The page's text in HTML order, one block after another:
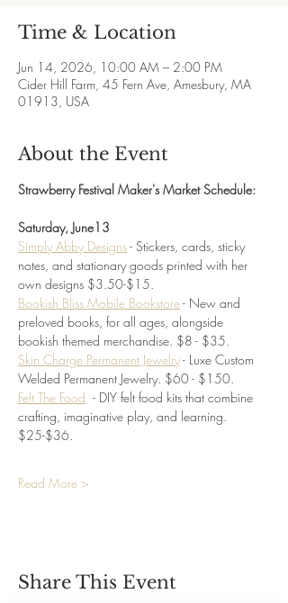
Time & Location
Jun 14, 2026, 10:00 AM – 2:00 PM
Cider Hill Farm, 45 Fern Ave, Amesbury, MA
01913, USA
About the Event
Strawberry Festival Maker's Market Schedule:
Saturday, June13
Simply Abby Designs - Stickers, cards, sticky
notes, and stationary goods printed with her
own designs $3.50-$15.
Bookish Bliss Mobile Bookstore - New and
preloved books, for all ages, alongside
bookish themed merchandise. $8 - $35.
Skin Charge Permanent Jewelry - Luxe Custom
Welded Permanent Jewelry. $60 - $150.
Felt The Food - DIY felt food kits that combine
crafting, imaginative play, and learning.
$25-$36.
Read More >
Share This Event